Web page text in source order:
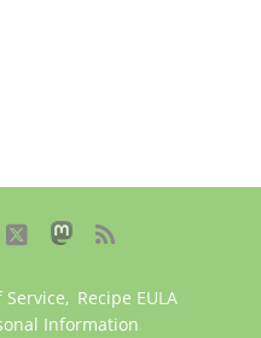
 
Service, Recipe EULA
Information